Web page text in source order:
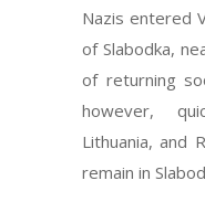
Nazis entered
of Slabodka,
of returning
however,
Lithuania, and
remain in